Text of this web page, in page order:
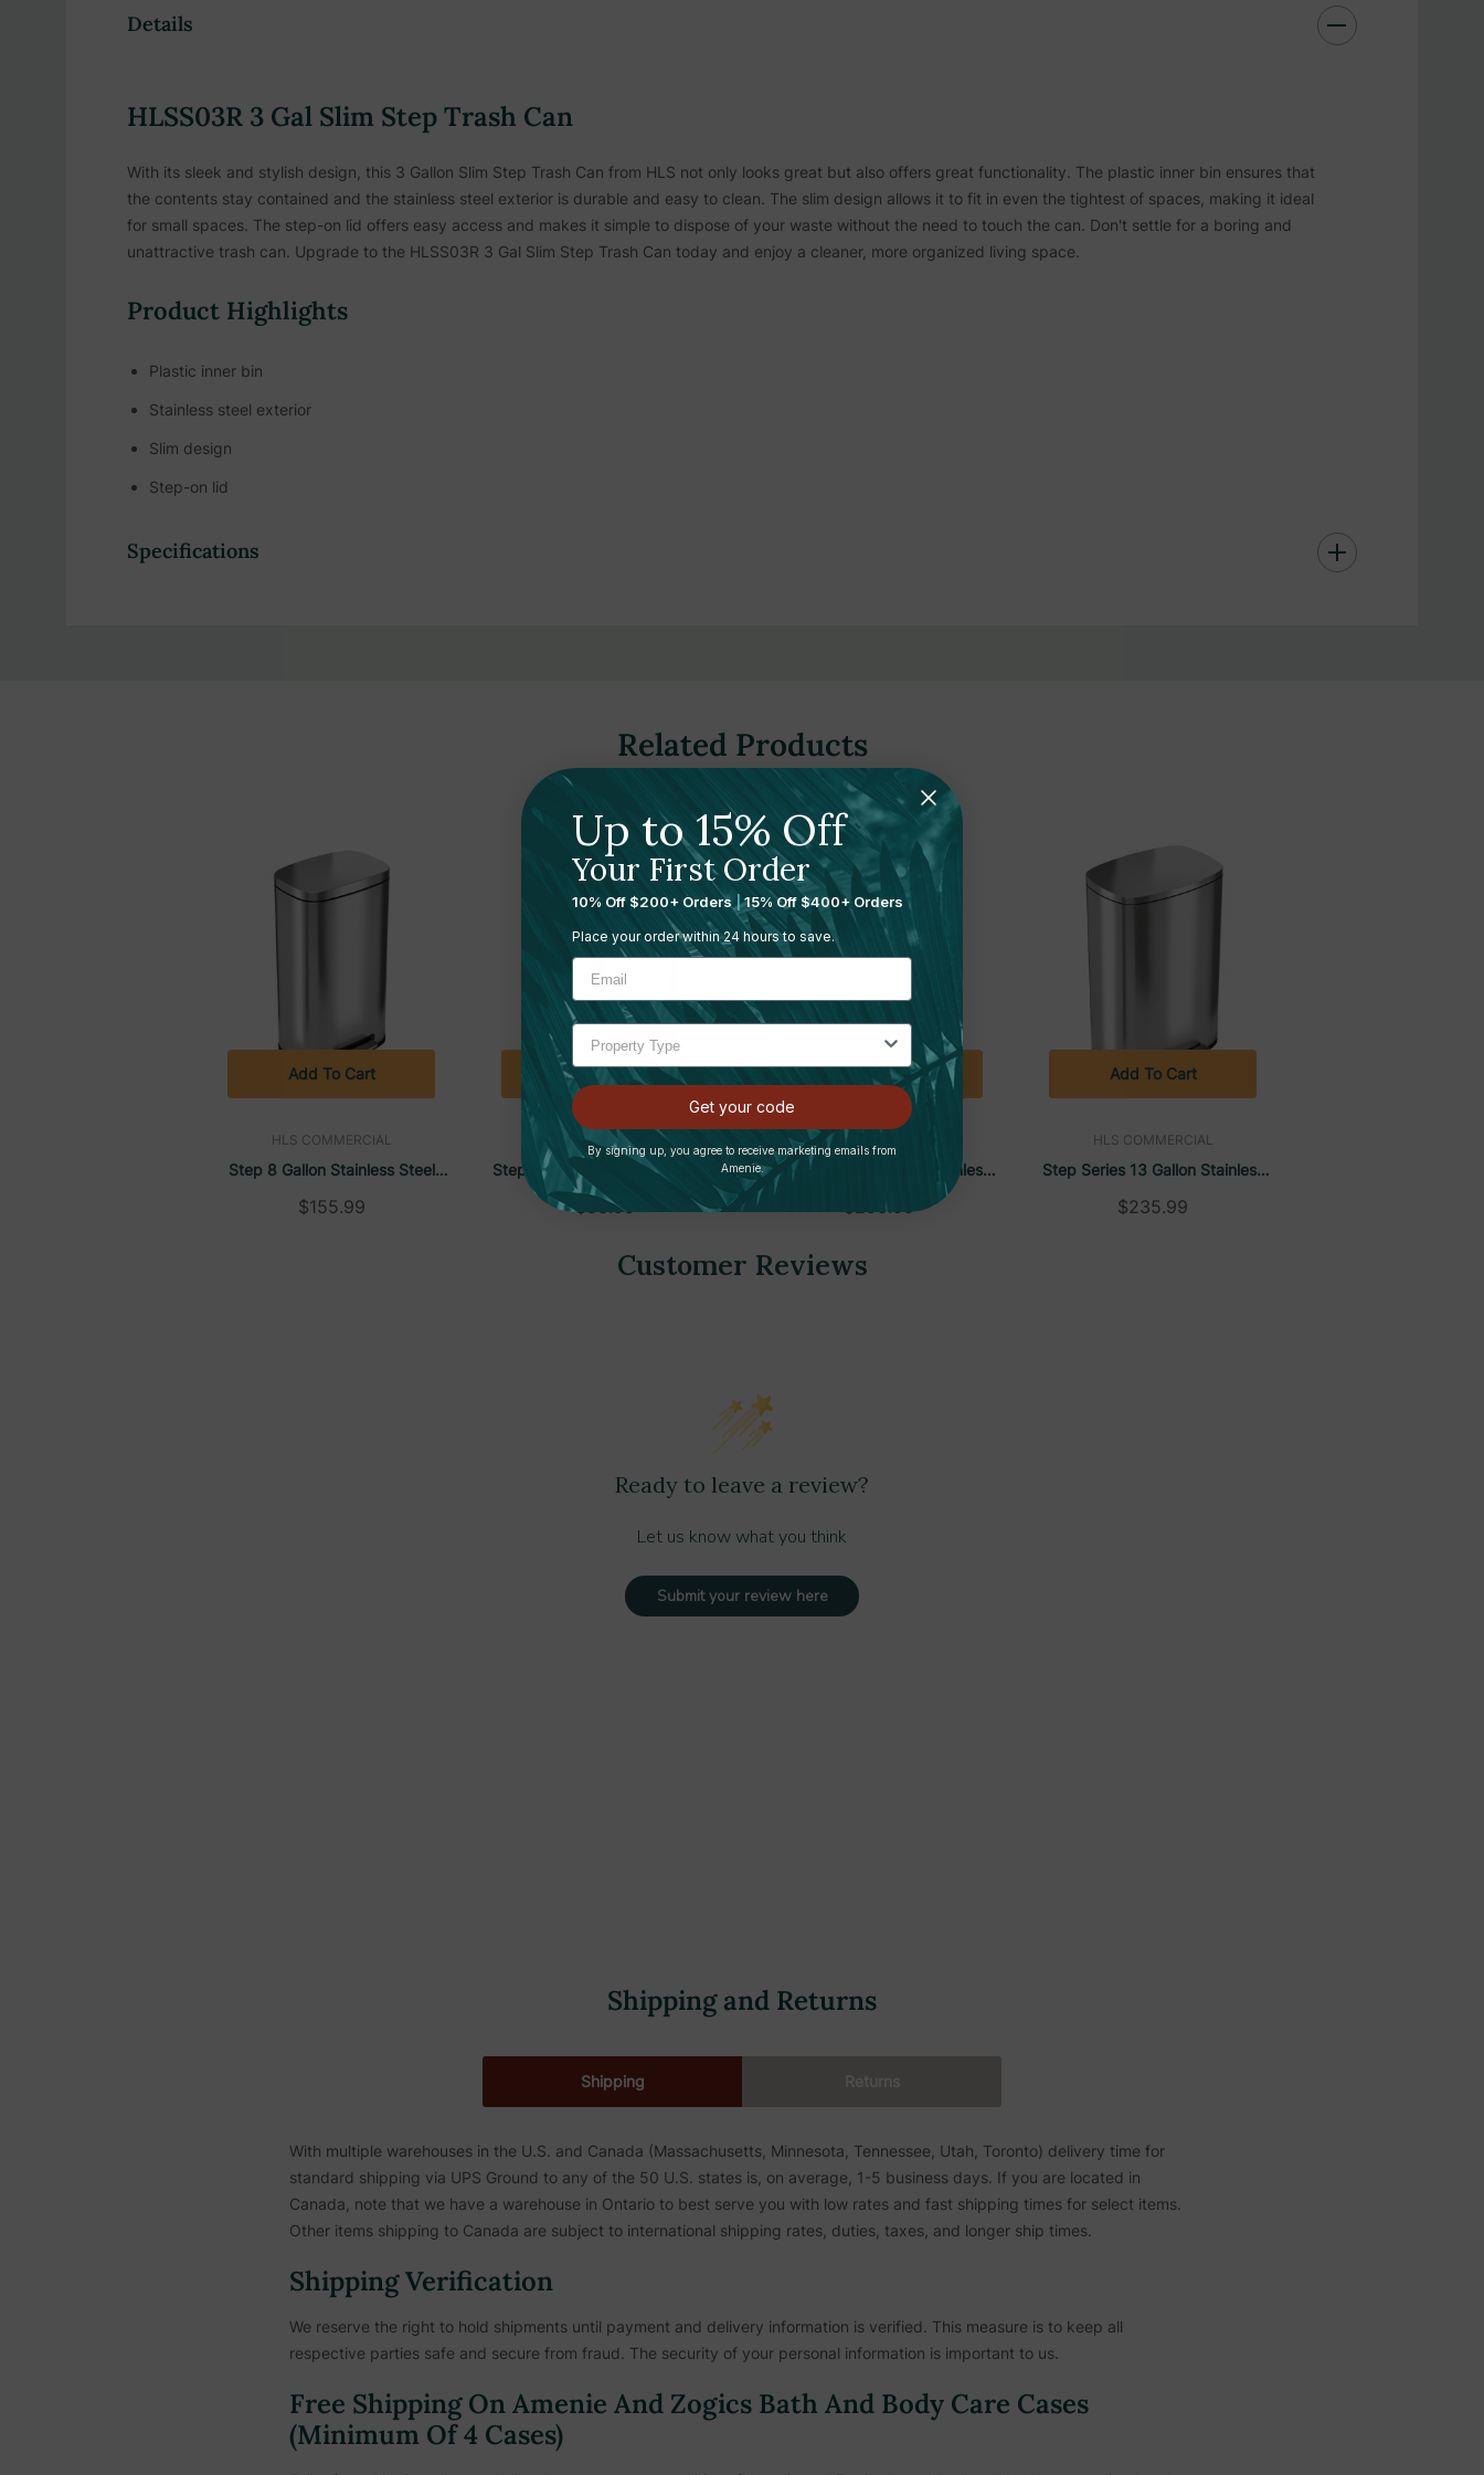
Details
HLSS03R 3 Gal Slim Step Trash Can
With its sleek and stylish design, this 3 Gallon Slim Step Trash Can from HLS not only looks great but also offers great functionality. The plastic inner bin ensures that
the contents stay contained and the stainless steel exterior is durable and easy to clean. The slim design allows it to fit in even the tightest of spaces, making it ideal
for small spaces. The step-on lid offers easy access and makes it simple to dispose of your waste without the need to touch the can. Don't settle for a boring and
unattractive trash can. Upgrade to the HLSS03R 3 Gal Slim Step Trash Can today and enjoy a cleaner, more organized living space.
Product Highlights
Plastic inner bin
Stainless steel exterior
Slim design
Step-on lid
Specifications
Related Products
HLS COMMERCIAL
Step 8 Gallon Stainless Steel
Rectangular Trash Can | HLS
$155.99
Add To Cart
HLS COMMERCIAL
Step 1.32 Gallon Stainless Steel
Rectangular Trash Can | HLS
$53.99
Add To Cart
HLS COMMERCIAL
Step Series 18 Gallon Stainless
Steel Rectangular Trash Can |
$290.99
Add To Cart
HLS COMMERCIAL
Step Series 13 Gallon Stainless
Steel Rectangular Trash Can |
$235.99
Add To Cart
Customer Reviews
Ready to leave a review?
Let us know what you think
Submit your review here
Shipping and Returns
Shipping
With multiple warehouses in the U.S. and Canada (Massachusetts, Minnesota, Tennessee, Utah, Toronto) delivery time for
standard shipping via UPS Ground to any of the 50 U.S. states is, on average, 1-5 business days. If you are located in
Canada, note that we have a warehouse in Ontario to best serve you with low rates and fast shipping times for select items.
Other items shipping to Canada are subject to international shipping rates, duties, taxes, and longer ship times.
Shipping Verification
We reserve the right to hold shipments until payment and delivery information is verified. This measure is to keep all
respective parties safe and secure from fraud. The security of your personal information is important to us.
Free Shipping On Amenie And Zogics Bath And Body Care Cases
(Minimum Of 4 Cases)
Up to 15% Off
Your First Order
10% Off $200+ Orders |15% Off $400+ Orders
Place your order within 24 hours to save.
Get your code
By signing up, you agree to receive marketing emails from
Amenie.